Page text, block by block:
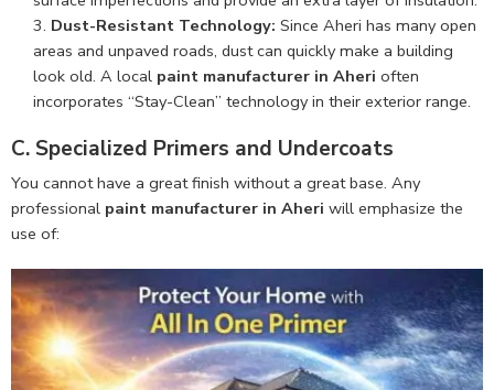
Dust-Resistant Technology: Since Aheri has many open
areas and unpaved roads, dust can quickly make a building
look old. A local paint manufacturer in Aheri often
incorporates “Stay-Clean” technology in their exterior range.
C. Specialized Primers and Undercoats
You cannot have a great finish without a great base. Any
professional paint manufacturer in Aheri will emphasize the
use of: